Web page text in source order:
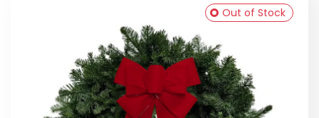
Out of Stock